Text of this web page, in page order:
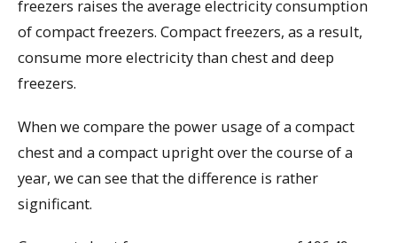
freezers raises the average electricity consumption
of compact freezers. Compact freezers, as a result,
consume more electricity than chest and deep
freezers.
When we compare the power usage of a compact
chest and a compact upright over the course of a
year, we can see that the difference is rather
significant.